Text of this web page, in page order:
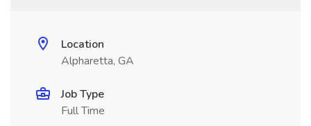
Location
Alpharetta, GA
Job Type
Full Time